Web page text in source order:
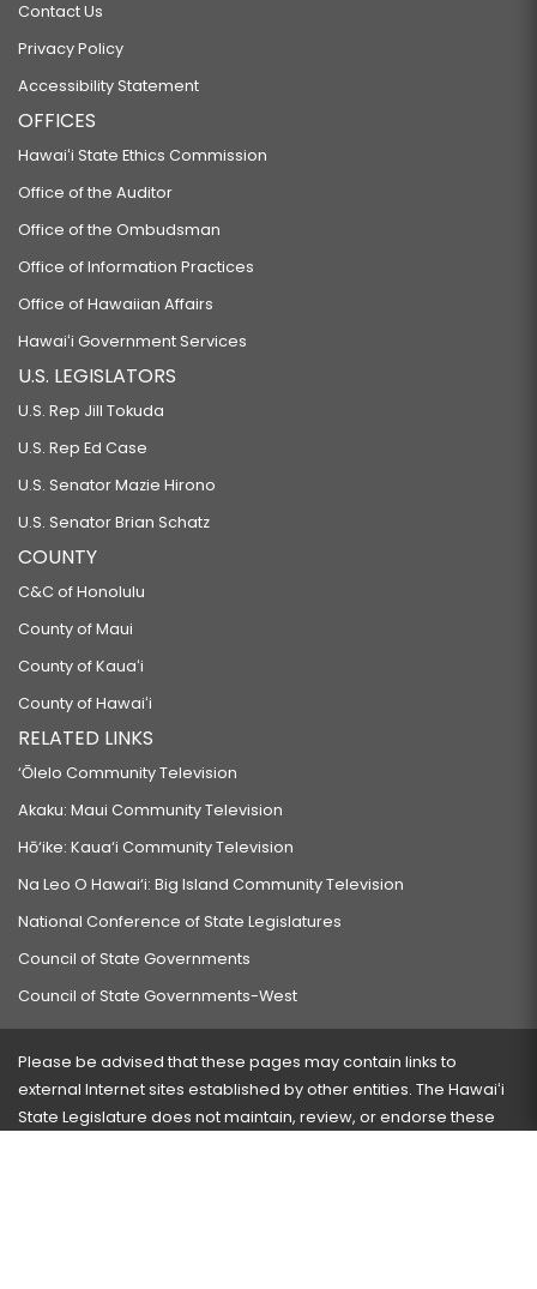
Contact Us
Privacy Policy
Accessibility Statement
OFFICES
Hawaiʻi State Ethics Commission
Office of the Auditor
Office of the Ombudsman
Office of Information Practices
Office of Hawaiian Affairs
Hawaiʻi Government Services
U.S. LEGISLATORS
U.S. Rep Jill Tokuda
U.S. Rep Ed Case
U.S. Senator Mazie Hirono
U.S. Senator Brian Schatz
COUNTY
C&C of Honolulu
County of Maui
County of Kauaʻi
County of Hawaiʻi
RELATED LINKS
‘Ōlelo Community Television
Akaku: Maui Community Television
Hō‘ike: Kaua‘i Community Television
Na Leo O Hawai‘i: Big Island Community Television
National Conference of State Legislatures
Council of State Governments
Council of State Governments-West
Please be advised that these pages may contain links to
external Internet sites established by other entities. The Hawaiʻi
State Legislature does not maintain, review, or endorse these